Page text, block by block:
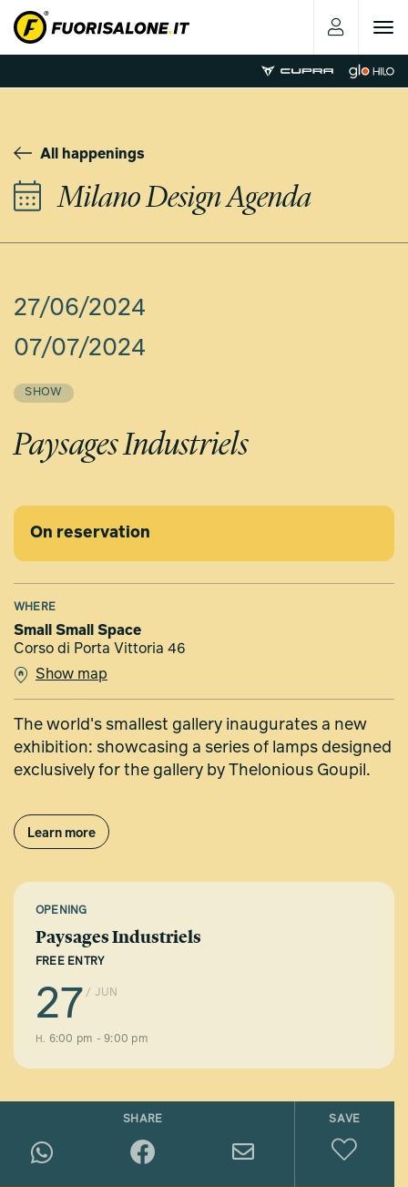
Toggle
Milano Design Agenda
All happenings
Paysages Industriels
27/06/2024
07/07/2024
SHOW
On reservation
WHERE
Small Small Space
Corso di Porta Vittoria 46
Show map
The world's smallest gallery inaugurates a new
exhibition: showcasing a series of lamps designed
exclusively for the gallery by Thelonious Goupil.
Learn more
OPENING
Paysages Industriels
FREE ENTRY
27 / JUN
H. 6:00 pm - 9:00 pm
SHARE SAVE